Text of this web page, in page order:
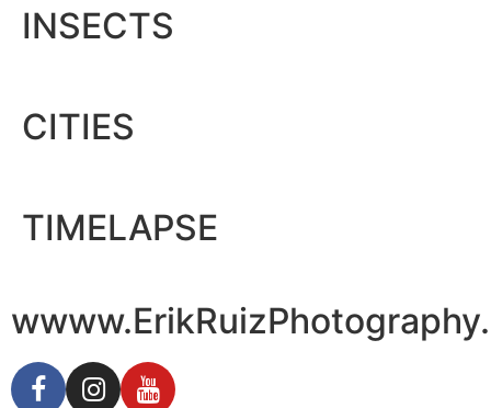
INSECTS
CITIES
TIMELAPSE